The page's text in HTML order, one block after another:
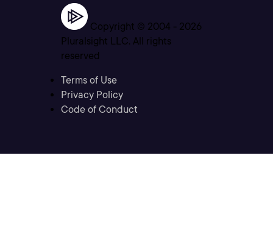
Copyright © 2004 - 2026
Pluralsight LLC. All rights
reserved
Terms of Use
Privacy Policy
Code of Conduct